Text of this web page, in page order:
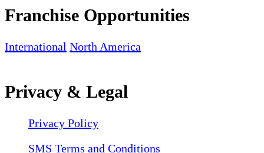
Franchise Opportunities
International North America
Privacy & Legal
Privacy Policy
SMS Terms and Conditions